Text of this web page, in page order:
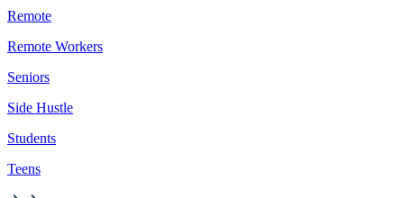
Remote
Remote Workers
Seniors
Side Hustle
Students
Teens